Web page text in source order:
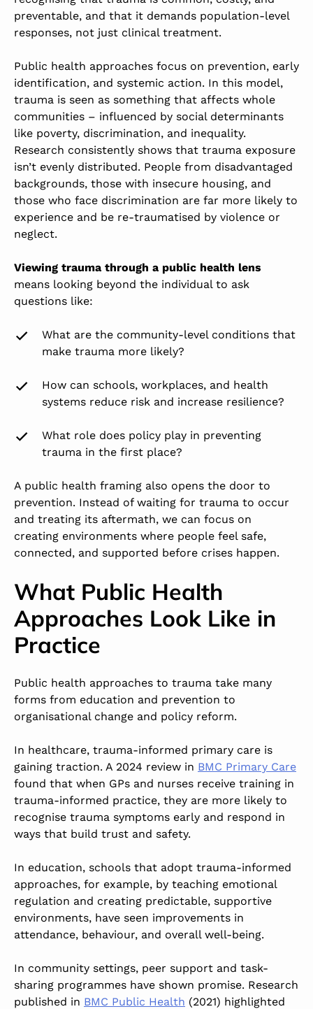
preventable, and that it demands population-level
responses, not just clinical treatment.
Public health approaches focus on prevention, early
identification, and systemic action. In this model,
trauma is seen as something that affects whole
communities – influenced by social determinants
like poverty, discrimination, and inequality.
Research consistently shows that trauma exposure
isn’t evenly distributed. People from disadvantaged
backgrounds, those with insecure housing, and
those who face discrimination are far more likely to
experience and be re-traumatised by violence or
neglect.
Viewing trauma through a public health lens
means looking beyond the individual to ask
questions like:
What are the community-level conditions that
make trauma more likely?
How can schools, workplaces, and health
systems reduce risk and increase resilience?
What role does policy play in preventing
trauma in the first place?
A public health framing also opens the door to
prevention. Instead of waiting for trauma to occur
and treating its aftermath, we can focus on
creating environments where people feel safe,
connected, and supported before crises happen.
What Public Health
Approaches Look Like in
Practice
Public health approaches to trauma take many
forms from education and prevention to
organisational change and policy reform.
In healthcare, trauma-informed primary care is
gaining traction. A 2024 review in BMC Primary Care
found that when GPs and nurses receive training in
trauma-informed practice, they are more likely to
recognise trauma symptoms early and respond in
ways that build trust and safety.
In education, schools that adopt trauma-informed
approaches, for example, by teaching emotional
regulation and creating predictable, supportive
environments, have seen improvements in
attendance, behaviour, and overall well-being.
In community settings, peer support and task-
sharing programmes have shown promise. Research
published in BMC Public Health (2021) highlighted